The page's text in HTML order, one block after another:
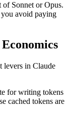
Sonnet or Opus.
avoid paying
levers in Claude
for writing tokens
cached tokens are